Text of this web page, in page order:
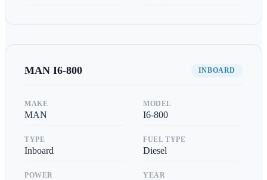
MAN I6-800 INBOARD
MAKE
MAN
MODEL
I6-800
TYPE
Inboard
FUEL TYPE
Diesel
POWER YEAR